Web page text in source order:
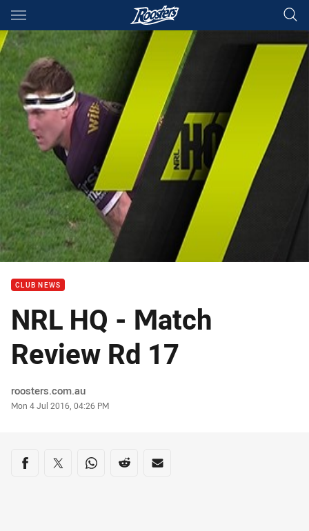
Main
You have skipped the navigation, tab for page content
CLUB NEWS
NRL HQ - Match
Review Rd 17
Author
roosters.com.au
Timestamp
Mon 4 Jul 2016, 04:26 PM
Share on social media
Share via Facebook
Share via Twitter
Share via Whats-app
Share via Reddit
Share via Email